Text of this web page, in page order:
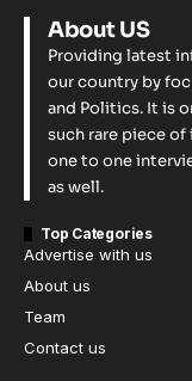
About US
Providing latest
our country by
and Politics. It is
such rare piece
one to one
as well.
Top Categories
Advertise with us
About us
Team
Contact us